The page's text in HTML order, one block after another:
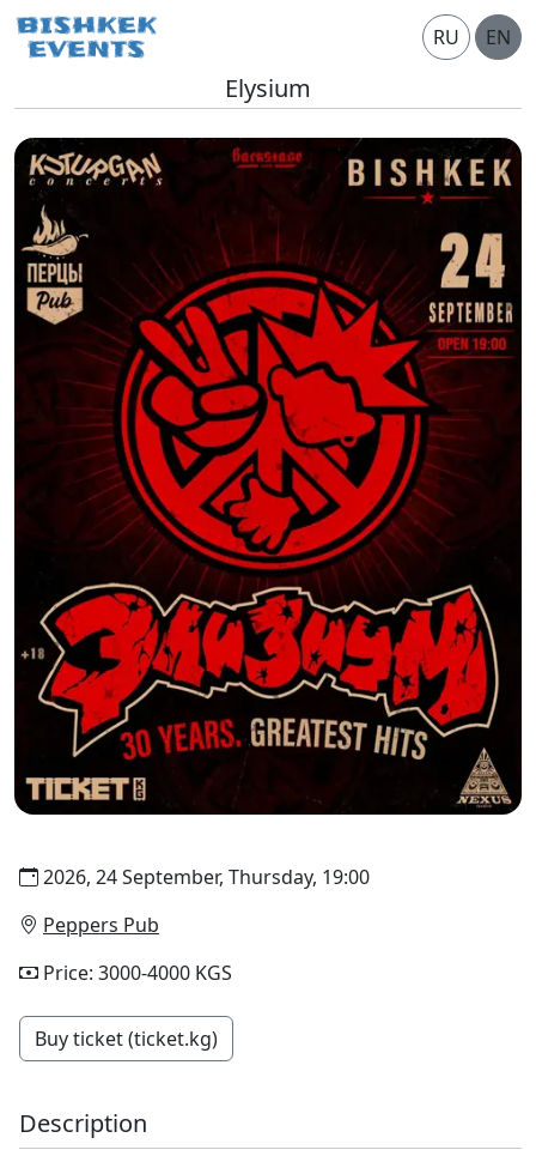
RU EN
Elysium
2026, 24 September, Thursday, 19:00
Peppers Pub
Price: 3000-4000 KGS
Buy ticket (ticket.kg)
Description